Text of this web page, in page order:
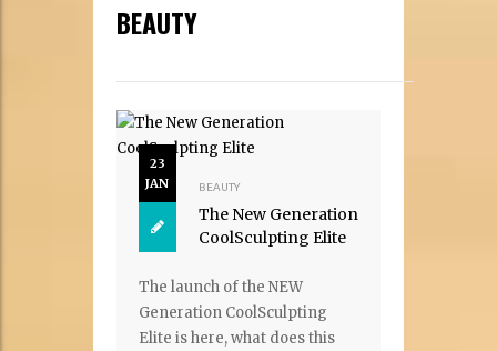
BEAUTY
23
JAN
BEAUTY
The New Generation
CoolSculpting Elite
The launch of the NEW
Generation CoolSculpting
Elite is here, what does this